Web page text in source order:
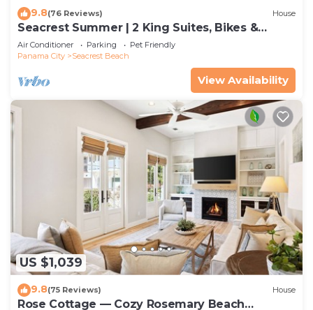
9.8(76 Reviews) House
Seacrest Summer | 2 King Suites, Bikes &
Beach
Air Conditioner Parking
Pet Friendly
Panama City
Seacrest Beach
View Availability
US $1,039
9.8(75 Reviews) House
Rose Cottage — Cozy Rosemary Beach